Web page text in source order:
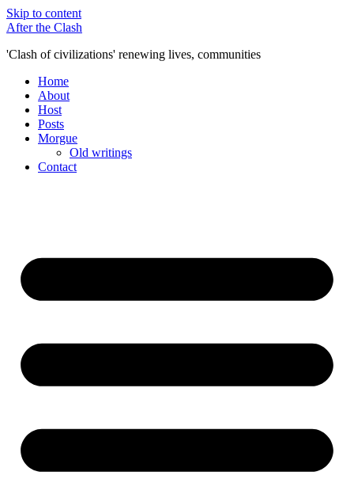
Skip to content
After the Clash
'Clash of civilizations' renewing lives, communities
Home
About
Host
Posts
Morgue
Old writings
Contact